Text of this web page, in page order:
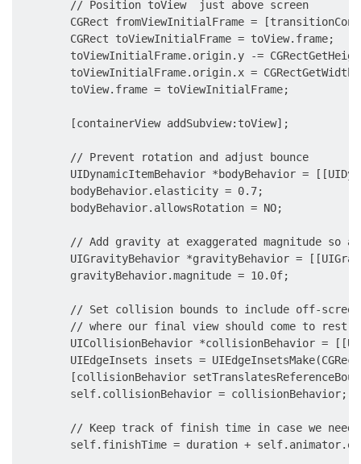
        // Position toView  just above screen
CGRect fromViewInitialFrame =
        CGRect toViewInitialFrame = toView.frame;
toViewInitialFrame.origin.y -=
toViewInitialFrame.origin.x =
        toView.frame = toViewInitialFrame;
        [containerView addSubview:toView];
        // Prevent rotation and adjust bounce
UIDynamicItemBehavior *bodyBehavior =
        bodyBehavior.elasticity = 0.7;
        bodyBehavior.allowsRotation = NO;
// Add gravity at exaggerated magnitude so
UIGravityBehavior *gravityBehavior =
        gravityBehavior.magnitude = 10.0f;
// Set collision bounds to include off-
        // where our final view should come to rest
UICollisionBehavior *collisionBehavior =
UIEdgeInsets insets =
[collisionBehavior
        self.collisionBehavior = collisionBehavior;
// Keep track of finish time in case we
self.finishTime = duration +